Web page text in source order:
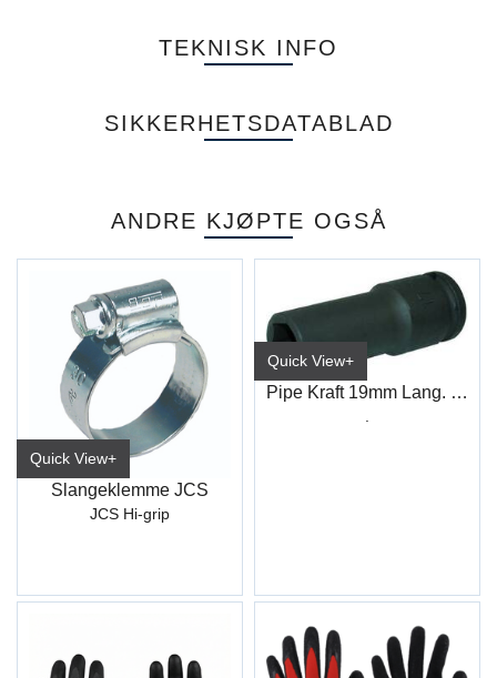
TEKNISK INFO
SIKKERHETSDATABLAD
ANDRE KJØPTE OGSÅ
Quick View+
Slangeklemme JCS
JCS Hi-grip
Quick View+
Pipe Kraft 19mm Lang. 1/2" 4-kt
.